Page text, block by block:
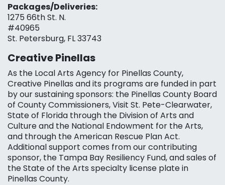
Packages/Deliveries:
1275 66th St. N.
#40965
St. Petersburg, FL 33743
Creative Pinellas
As the Local Arts Agency for Pinellas County,
Creative Pinellas and its programs are funded in part
by our sustaining sponsors: the Pinellas County Board
of County Commissioners, Visit St. Pete-Clearwater,
State of Florida through the Division of Arts and
Culture and the National Endowment for the Arts,
and through the American Rescue Plan Act.
Additional support comes from our contributing
sponsor, the Tampa Bay Resiliency Fund, and sales of
the State of the Arts specialty license plate in
Pinellas County.